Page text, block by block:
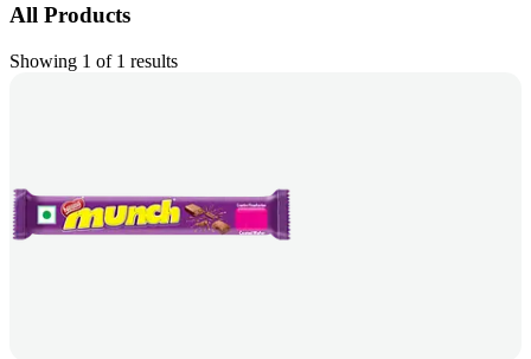
All Products
Showing 1 of 1 results